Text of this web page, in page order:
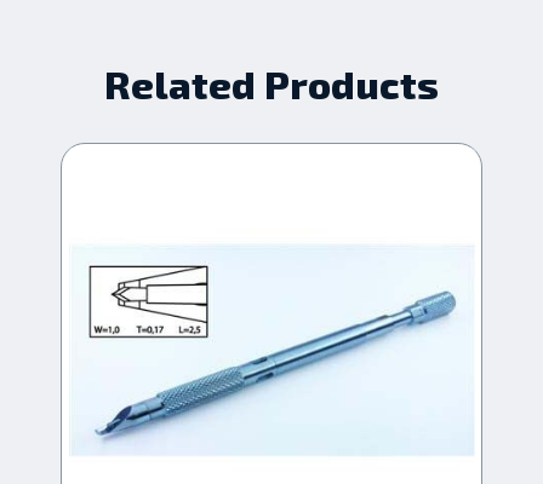
Related Products